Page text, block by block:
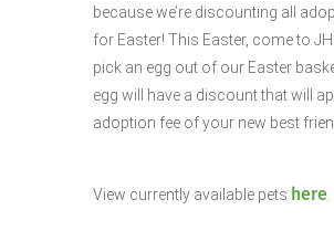
because we’re discounting all
for Easter! This Easter, come to
pick an egg out of our Easter
egg will have a discount that will
adoption fee of your new best
View currently available pets here